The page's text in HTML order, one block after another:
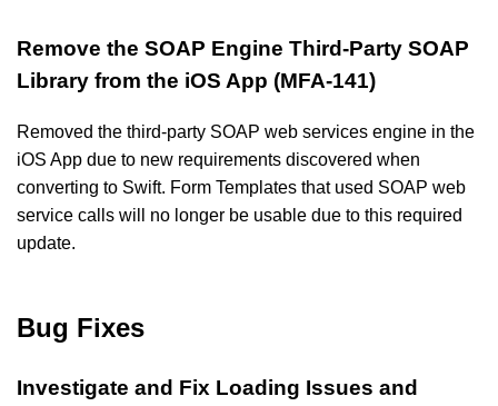
Remove the SOAP Engine Third-Party SOAP
Library from the iOS App (MFA-141)
Removed the third-party SOAP web services engine in the
iOS App due to new requirements discovered when
converting to Swift. Form Templates that used SOAP web
service calls will no longer be usable due to this required
update.
Bug Fixes
Investigate and Fix Loading Issues and